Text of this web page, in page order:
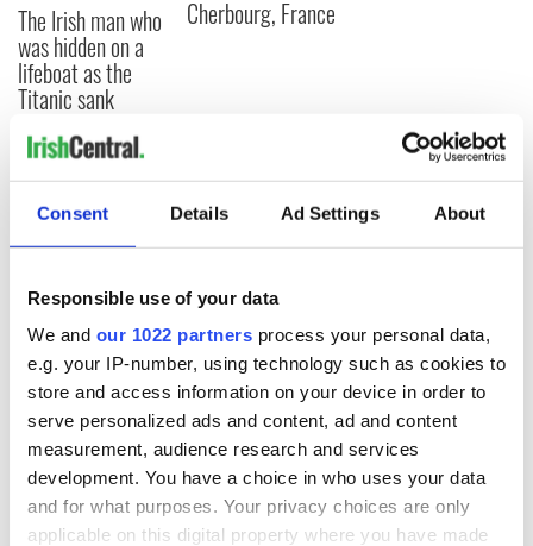
Consent Details Ad Settings About
Responsible use of your data
We and our 1022 partners process your personal data,
e.g. your IP-number, using technology such as cookies to
store and access information on your device in order to
serve personalized ads and content, ad and content
measurement, audience research and services
development. You have a choice in who uses your data
and for what purposes. Your privacy choices are only
applicable on this digital property where you have made
The Irish man who
was hidden on a
lifeboat as the
Titanic sank
Cherbourg, France
COMMENTS